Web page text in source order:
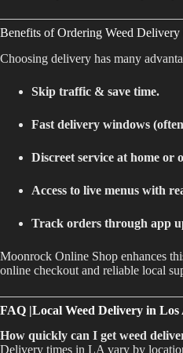
Benefits of Ordering Weed
Choosing delivery has many
Skip traffic & save time.
Fast delivery windows
Discreet service at home or
Access to live menus with
Track orders through app
Moonrock Online Shop enhances
online checkout and reliable local
FAQ |Local Weed Delivery in Los
How quickly can I get weed
Delivery times in LA vary by